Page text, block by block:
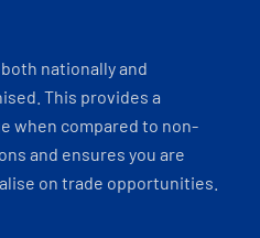
nationally and
This provides a
when compared to non-
and ensures you are
on trade opportunities.